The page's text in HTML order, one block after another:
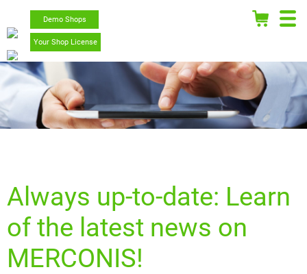
Demo Shops
Your Shop License
Always up-to-date: Learn
of the latest news on
MERCONIS!